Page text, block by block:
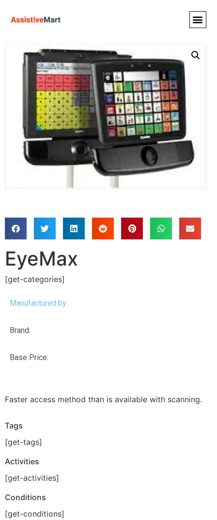
EyeMax
[get-categories]
Manufactured by:
Brand:
Base Price:
Faster access method than is available with scanning.
Tags
[get-tags]
Activities
[get-activities]
Conditions
[get-conditions]